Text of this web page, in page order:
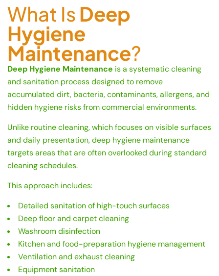
What IsDeep
Hygiene
Maintenance?
Deep Hygiene Maintenance is a systematic cleaning
and sanitation process designed to remove
accumulated dirt, bacteria, contaminants, allergens, and
hidden hygiene risks from commercial environments.
Unlike routine cleaning, which focuses on visible surfaces
and daily presentation, deep hygiene maintenance
targets areas that are often overlooked during standard
cleaning schedules.
This approach includes:
Detailed sanitation of high-touch surfaces
Deep floor and carpet cleaning
Washroom disinfection
Kitchen and food-preparation hygiene management
Ventilation and exhaust cleaning
Equipment sanitation